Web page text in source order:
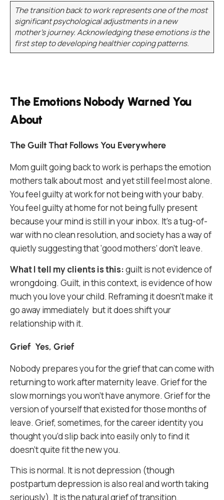
The transition back to work represents one of the most
significant psychological adjustments in a new
mother’s journey. Acknowledging these emotions is the
first step to developing healthier coping patterns.
The Emotions Nobody Warned You
About
The Guilt That Follows You Everywhere
Mom guilt going back to work is perhaps the emotion
mothers talk about most and yet still feel most alone.
You feel guilty at work for not being with your baby.
You feel guilty at home for not being fully present
because your mind is still in your inbox. It’s a tug-of-
war with no clean resolution, and society has a way of
quietly suggesting that ‘good mothers’ don’t leave.
What I tell my clients is this:guilt is not evidence of
wrongdoing. Guilt, in this context, is evidence of how
much you love your child. Reframing it doesn’t make it
go away immediately but it does shift your
relationship with it.
Grief Yes, Grief
Nobody prepares you for the grief that can come with
returning to work after maternity leave. Grief for the
slow mornings you won’t have anymore. Grief for the
version of yourself that existed for those months of
leave. Grief, sometimes, for the career identity you
thought you’d slip back into easily only to find it
doesn’t quite fit the new you.
This is normal. It is not depression (though
postpartum depression is also real and worth taking
seriously). It is the natural grief of transition.